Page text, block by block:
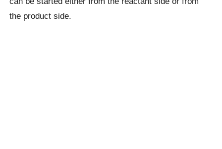
the product side.